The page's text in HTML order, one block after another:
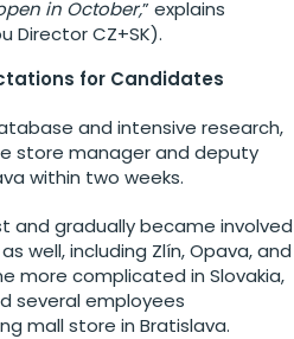
in October,” explains
Director CZ+SK).
for Candidates
and intensive research,
store manager and deputy
within two weeks.
and gradually became involved
well, including Zlín, Opava, and
more complicated in Slovakia,
several employees
mall store in Bratislava.